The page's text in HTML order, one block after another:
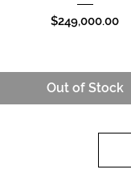
Price
$249,000.00
Out of Stock